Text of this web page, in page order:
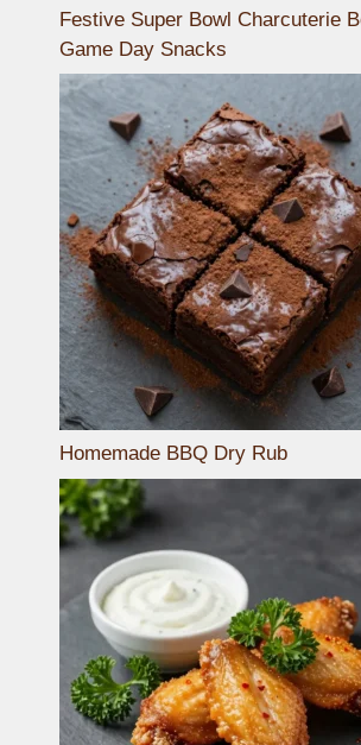
Festive Super Bowl Charcuterie
Game Day Snacks
Homemade BBQ Dry Rub